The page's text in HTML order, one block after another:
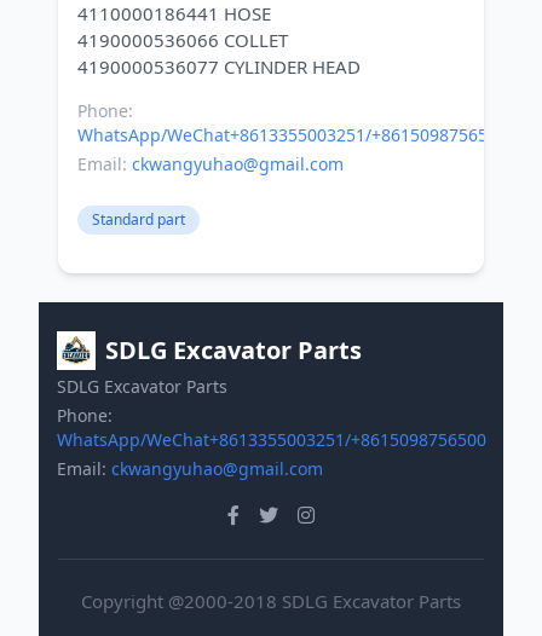
4110000186441 HOSE
4190000536066 COLLET
Phone:
WhatsApp/WeChat+8613355003251/+8615098756500
Email: ckwangyuhao@gmail.com
Standard part
SDLG Excavator Parts
SDLG Excavator Parts
Phone:
WhatsApp/WeChat+8613355003251/+8615098756500
Email: ckwangyuhao@gmail.com
Copyright @2000-2018 SDLG Excavator Parts